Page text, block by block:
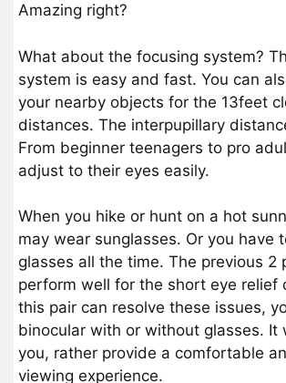
Amazing right?
What about the focusing system?
system is easy and fast. You can
your nearby objects for the 13feet
distances. The interpupillary
From beginner teenagers to pro
adjust to their eyes easily.
When you hike or hunt on a hot
may wear sunglasses. Or you have
glasses all the time. The previous 2
perform well for the short eye relief
this pair can resolve these issues,
binocular with or without glasses. It
you, rather provide a comfortable
viewing experience.